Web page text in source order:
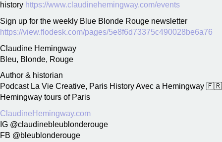
history https://www.claudinehemingway.com/events
Sign up for the weekly Blue Blonde Rouge newsletter
https://view.flodesk.com/pages/5e8f6d73375c490028be6a76
Claudine Hemingway
Bleu, Blonde, Rouge
Author & historian
Podcast La Vie Creative, Paris History Avec a Hemingway 🇫🇷
Hemingway tours of Paris
ClaudineHemingway.com
IG @claudinebleublonderouge
FB @bleublonderouge